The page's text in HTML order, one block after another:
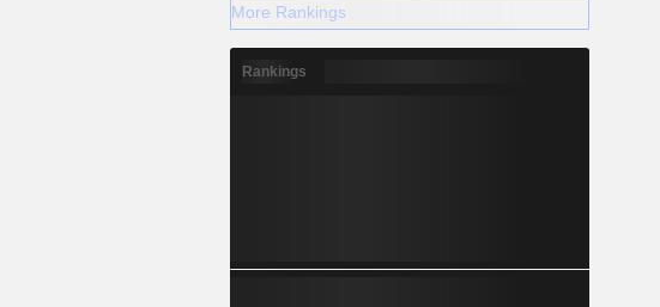
More Rankings
Rankings